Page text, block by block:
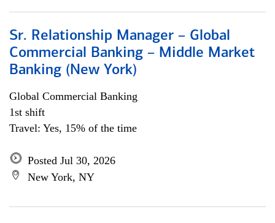
Sr. Relationship Manager – Global
Commercial Banking – Middle Market
Banking (New York)
Global Commercial Banking
1st shift
Travel: Yes, 15% of the time
Posted Jul 30, 2026
New York, NY